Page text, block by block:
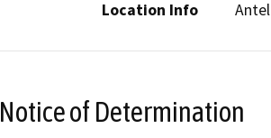
Location Info
Notice of Determination